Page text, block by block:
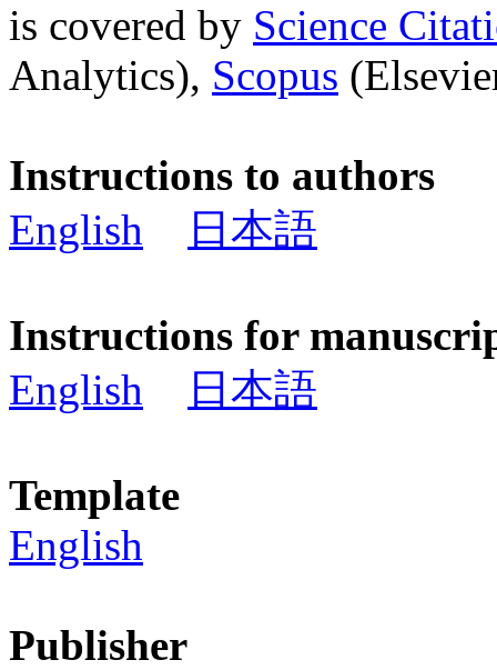
is covered by Science
Analytics), Scopus
Instructions to authors
English
日本語
Instructions for
English
日本語
Template
English
Publisher